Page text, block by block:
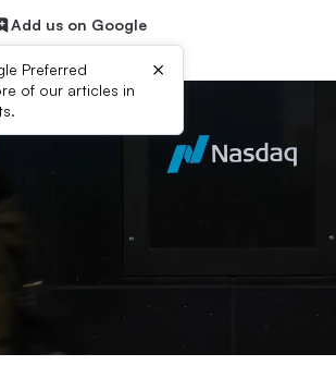
Add us on Google
Preferred
of our articles in
×